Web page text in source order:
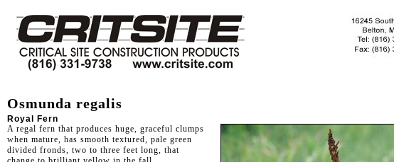
Osmunda regalis
Royal Fern
A regal fern that produces huge, graceful clumps
when mature, has smooth textured, pale green
divided fronds, two to three feet long, that